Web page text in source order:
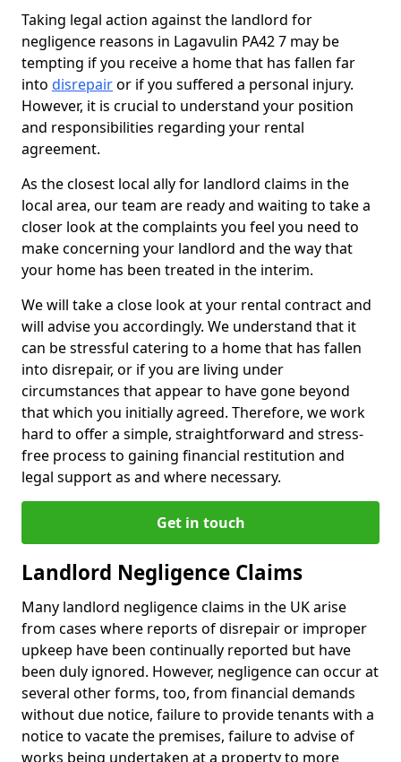
Taking legal action against the landlord for
negligence reasons in Lagavulin PA42 7 may be
tempting if you receive a home that has fallen far
into disrepairor if you suffered a personal injury.
However, it is crucial to understand your position
and responsibilities regarding your rental
agreement.
As the closest local ally for landlord claims in the
local area, our team are ready and waiting to take a
closer look at the complaints you feel you need to
make concerning your landlord and the way that
your home has been treated in the interim.
We will take a close look at your rental contract and
will advise you accordingly. We understand that it
can be stressful catering to a home that has fallen
into disrepair, or if you are living under
circumstances that appear to have gone beyond
that which you initially agreed. Therefore, we work
hard to offer a simple, straightforward and stress-
free process to gaining financial restitution and
legal support as and where necessary.
Get in touch
Landlord Negligence Claims
Many landlord negligence claims in the UK arise
from cases where reports of disrepair or improper
upkeep have been continually reported but have
been duly ignored. However, negligence can occur at
several other forms, too, from financial demands
without due notice, failure to provide tenants with a
notice to vacate the premises, failure to advise of
works being undertaken at a property to more